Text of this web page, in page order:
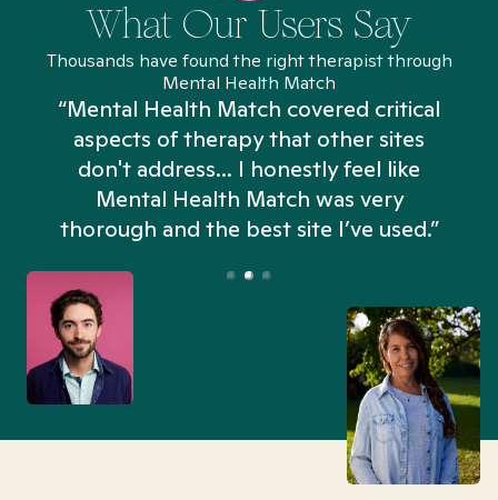
What Our Users Say
Thousands have found the right therapist through
Mental Health Match
“Mental Health Match covered critical
aspects of therapy that other sites
don't address... I honestly feel like
Mental Health Match was very
thorough and the best site I’ve used.”